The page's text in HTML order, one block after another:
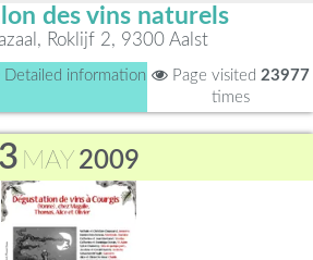
des vins naturels
Roklijf 2, 9300 Aalst
Detailed information Page visited 23977
times
3 MAY 2009